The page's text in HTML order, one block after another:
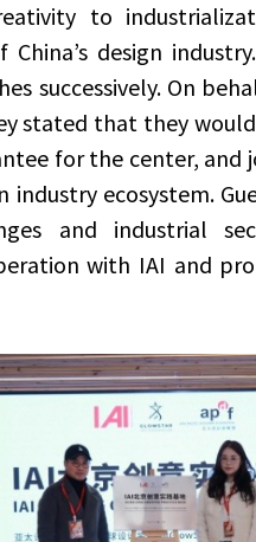
to
design
successively. On
stated that they
for the center, and
industry ecosystem.
and industrial
with IAI and